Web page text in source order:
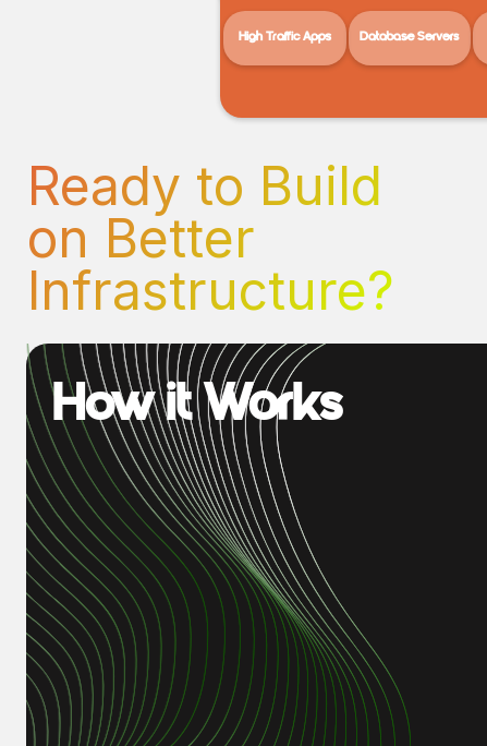
High Traffic Apps Database Servers
Ready to Build
on Better
Infrastructure?
How it Works